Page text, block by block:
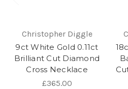
Christopher Diggle
9ct White Gold 0.11ct
Brilliant Cut Diamond
Cross Necklace
£365.00